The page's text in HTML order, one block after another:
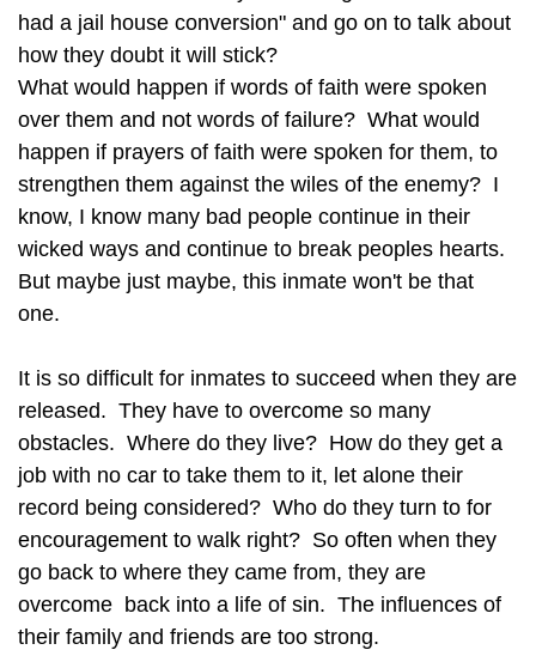
had a jail house conversion" and go on to talk about
how they doubt it will stick?
What would happen if words of faith were spoken
over them and not words of failure? What would
happen if prayers of faith were spoken for them, to
strengthen them against the wiles of the enemy? I
know, I know many bad people continue in their
wicked ways and continue to break peoples hearts.
But maybe just maybe, this inmate won't be that
one.
It is so difficult for inmates to succeed when they are
released. They have to overcome so many
obstacles. Where do they live? How do they get a
job with no car to take them to it, let alone their
record being considered? Who do they turn to for
encouragement to walk right? So often when they
go back to where they came from, they are
overcome back into a life of sin. The influences of
their family and friends are too strong.